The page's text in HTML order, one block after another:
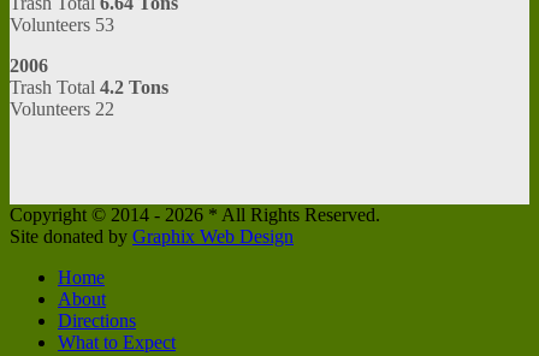
Volunteers 53
2006
Trash Total 4.2 Tons
Volunteers 22
Copyright © 2014 - 2026 * All Rights Reserved.
Site donated by Graphix Web Design
Home
About
Directions
What to Expect